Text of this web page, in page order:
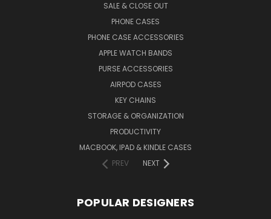
SALE & CLOSE OUT
PHONE CASES
PHONE CASE ACCESSORIES
APPLE WATCH BANDS
PURSE ACCESSORIES
AIRPOD CASES
KEY CHAINS
STORAGE & ORGANIZATION
PRODUCTIVITY
MACBOOK, IPAD & KINDLE CASES
PREV
NEXT
POPULAR DESIGNERS